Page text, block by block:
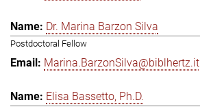
Dr. Marina Barzon Silva
Postdoctoral Fellow
Marina.BarzonSilva@biblhertz.it
Elisa Bassetto, Ph.D.